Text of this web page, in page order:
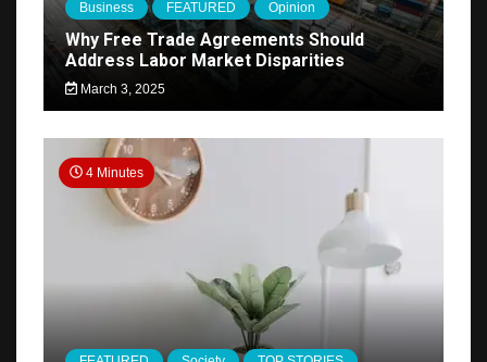
Business FEATURED Opinion
Why Free Trade Agreements Should
Address Labor Market Disparities
March 3, 2025
4 Minutes